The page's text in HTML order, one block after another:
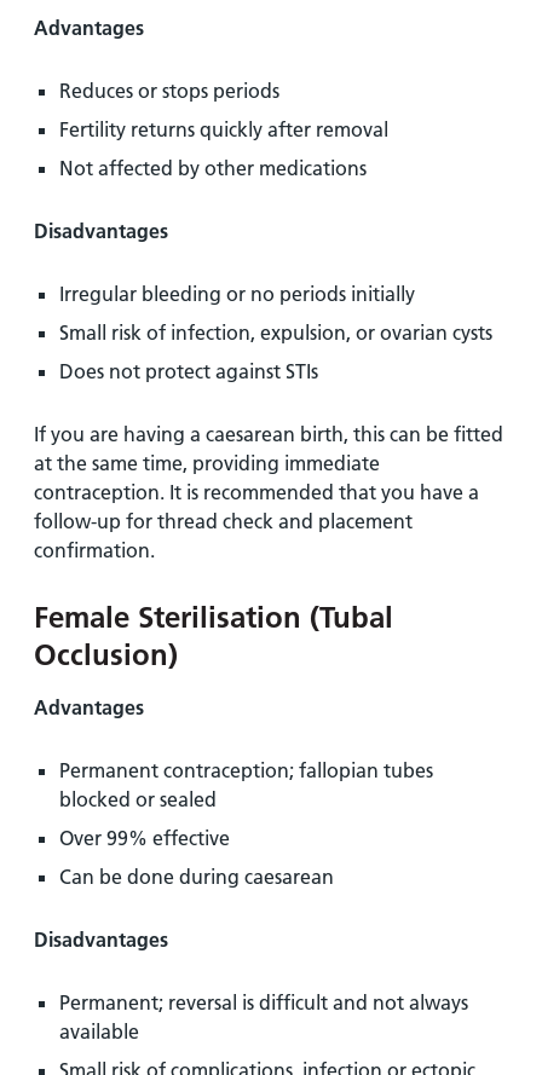
Advantages
Reduces or stops periods
Fertility returns quickly after removal
Not affected by other medications
Disadvantages
Irregular bleeding or no periods initially
Small risk of infection, expulsion, or ovarian cysts
Does not protect against STIs
If you are having a caesarean birth, this can be fitted
at the same time, providing immediate
contraception. It is recommended that you have a
follow-up for thread check and placement
confirmation.
Female Sterilisation (Tubal
Occlusion)
Advantages
Permanent contraception; fallopian tubes
blocked or sealed
Over 99% effective
Can be done during caesarean
Disadvantages
Permanent; reversal is difficult and not always
available
Small risk of complications, infection or ectopic